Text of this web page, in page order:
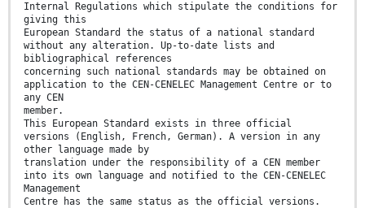
Internal Regulations which stipulate the conditions for
giving this
European Standard the status of a national standard
without any alteration. Up-to-date lists and
bibliographical references
concerning such national standards may be obtained on
application to the CEN-CENELEC Management Centre or to
any CEN
member.
This European Standard exists in three official
versions (English, French, German). A version in any
other language made by
translation under the responsibility of a CEN member
into its own language and notified to the CEN-CENELEC
Management
Centre has the same status as the official versions.